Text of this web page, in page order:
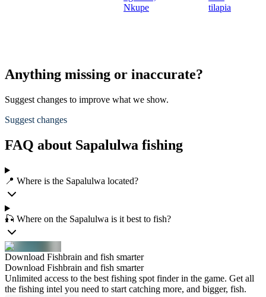
Nkupe
tilapia
Anything missing or inaccurate?
Suggest changes to improve what we show.
Suggest changes
FAQ about Sapalulwa fishing
📍 Where is the Sapalulwa located?
🎣 Where on the Sapalulwa is it best to fish?
Download Fishbrain and fish smarter
Download Fishbrain and fish smarter
Unlimited access to the best fishing spot finder in the game. Get all
the fishing intel you need to start catching more, and bigger, fish.